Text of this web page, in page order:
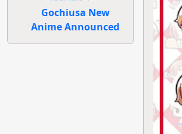
Gochiusa New
Anime Announced